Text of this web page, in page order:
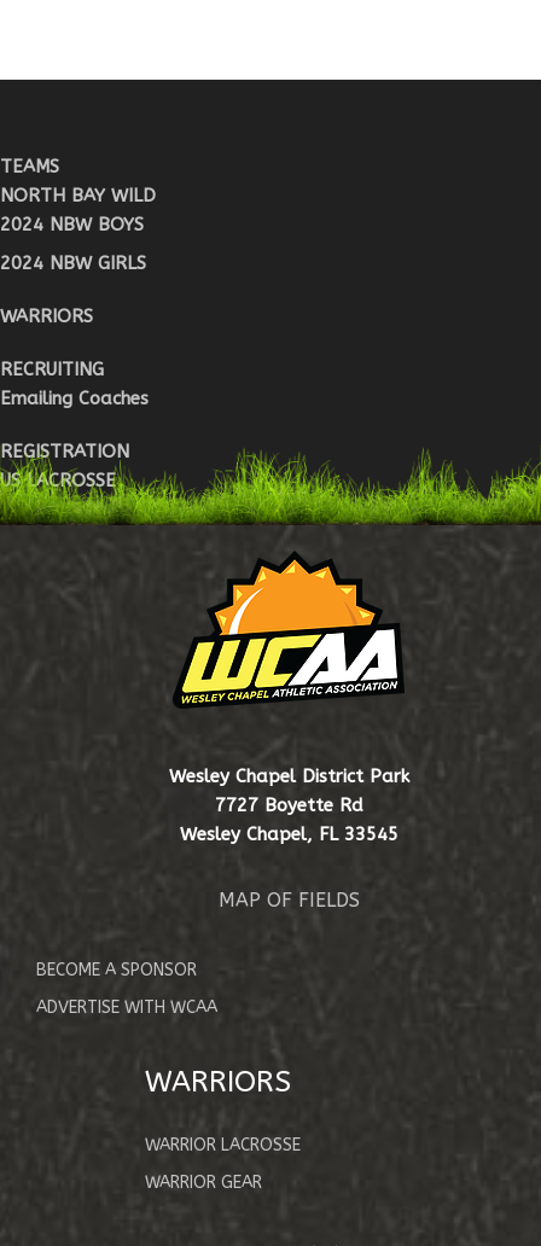
TEAMS
NORTH BAY WILD
2024 NBW BOYS
2024 NBW GIRLS
WARRIORS
RECRUITING
Emailing Coaches
REGISTRATION
US LACROSSE
WARRIOR REG
Wesley Chapel District Park
7727 Boyette Rd
Wesley Chapel, FL 33545
MAP OF FIELDS
BECOME A SPONSOR
ADVERTISE WITH WCAA
WARRIORS
WARRIOR LACROSSE
WARRIOR GEAR